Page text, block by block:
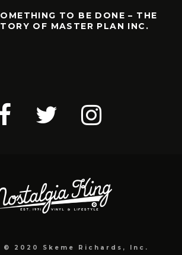
TO BE DONE – THE
OF MASTER PLAN INC.
2020 Skeme Richards, Inc.